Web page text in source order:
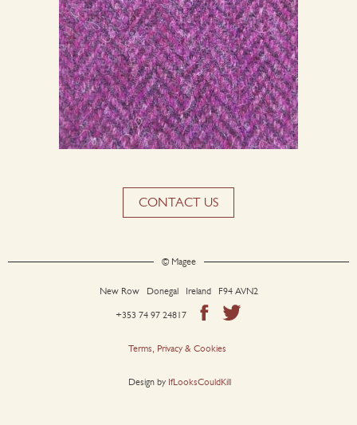
CONTACT US
© Magee
New Row Donegal Ireland F94 AVN2
+353 74 97 24817
Terms, Privacy & Cookies
Design by IfLooksCouldKill